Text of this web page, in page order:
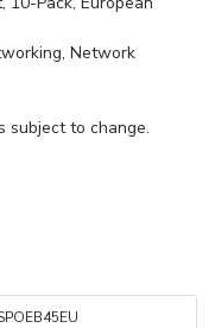
Network
subject to change.